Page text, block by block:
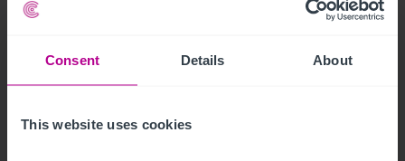
Consent Details About
This website uses cookies